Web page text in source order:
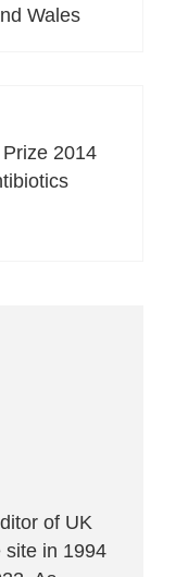
Wales
2014
of UK
site in 1994